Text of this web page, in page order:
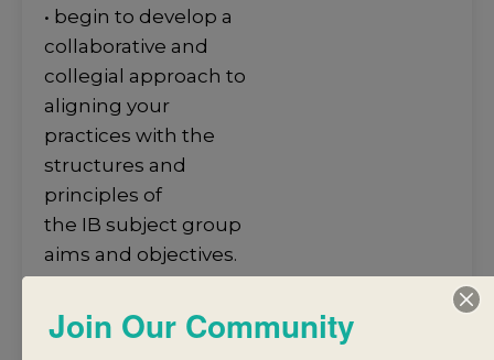
• begin to develop a
collaborative and
collegial approach to
aligning your
practices with the
structures and
principles of
the IB subject group
aims and objectives.
understanding of
the structures and
Join Our Community